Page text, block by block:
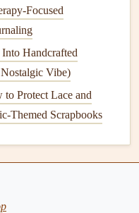
Focused
Handcrafted
Vibe)
to Protect Lace and
Themed Scrapbooks